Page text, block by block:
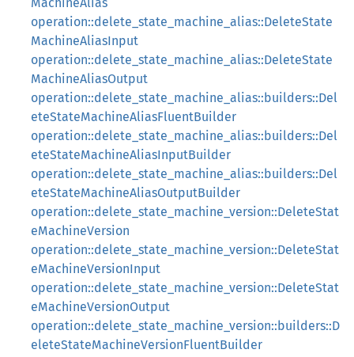
operation::delete_state_machine_alias::DeleteState
MachineAliasInput
operation::delete_state_machine_alias::DeleteState
MachineAliasOutput
operation::delete_state_machine_alias::builders::Del
eteStateMachineAliasFluentBuilder
operation::delete_state_machine_alias::builders::Del
eteStateMachineAliasInputBuilder
operation::delete_state_machine_alias::builders::Del
eteStateMachineAliasOutputBuilder
operation::delete_state_machine_version::DeleteStat
eMachineVersion
operation::delete_state_machine_version::DeleteStat
eMachineVersionInput
operation::delete_state_machine_version::DeleteStat
eMachineVersionOutput
operation::delete_state_machine_version::builders::D
eleteStateMachineVersionFluentBuilder